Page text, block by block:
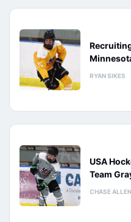
RYAN SIKES
USA
Team
CHASE ALLEN